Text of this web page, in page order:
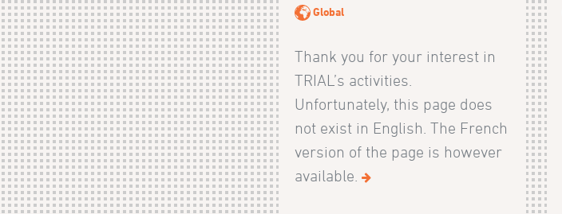
Global
Thank you for your interest in
TRIAL’s activities.
Unfortunately, this page does
not exist in English. The French
version of the page is however
available.